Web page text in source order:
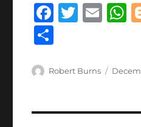
F
e
o
T
te
E
l
s
p
a
Author
Robert Burns
Posted